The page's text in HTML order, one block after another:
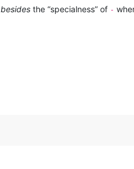
besides the “specialness” of -